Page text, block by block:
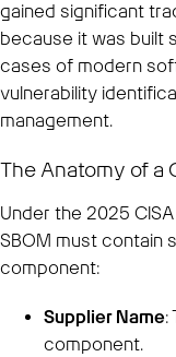
gained significant
because it was built
cases of modern
vulnerability
management.
The Anatomy of a
Under the 2025
SBOM must contain
component:
Supplier Name:
component.